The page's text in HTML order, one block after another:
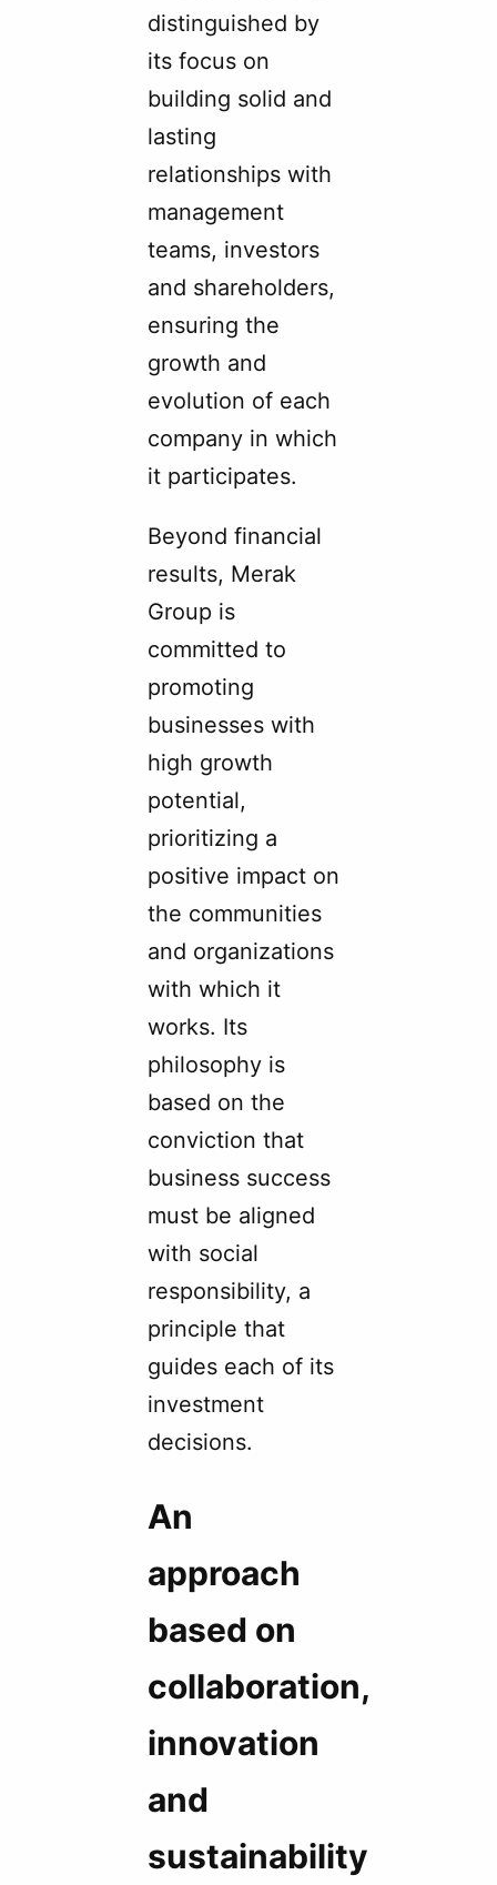
distinguished by
its focus on
building solid and
lasting
relationships with
management
teams, investors
and shareholders,
ensuring the
growth and
evolution of each
company in which
it participates.
Beyond financial
results, Merak
Group is
committed to
promoting
businesses with
high growth
potential,
prioritizing a
positive impact on
the communities
and organizations
with which it
works. Its
philosophy is
based on the
conviction that
business success
must be aligned
with social
responsibility, a
principle that
guides each of its
investment
decisions.
An
approach
based on
collaboration,
innovation
and
sustainability